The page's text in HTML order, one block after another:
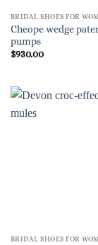
BRIDAL SHOES FOR
Cheope wedge
pumps
$930.00
BRIDAL SHOES FOR